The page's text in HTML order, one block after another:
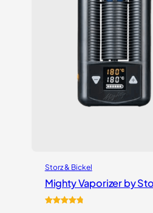
Storz & Bickel
Mighty Vaporizer by